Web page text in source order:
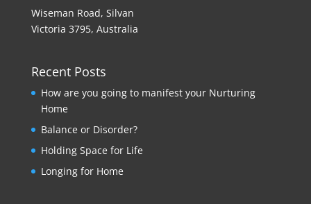
Wiseman Road, Silvan
Victoria 3795, Australia
Recent Posts
How are you going to manifest your Nurturing
Home
Balance or Disorder?
Holding Space for Life
Longing for Home